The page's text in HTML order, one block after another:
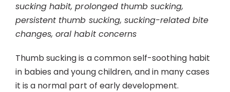
Symptoms
sucking habit, prolonged thumb sucking,
persistent thumb sucking, sucking-related bite
changes, oral habit concerns
Thumb sucking is a common self-soothing habit
in babies and young children, and in many cases
it is a normal part of early development.